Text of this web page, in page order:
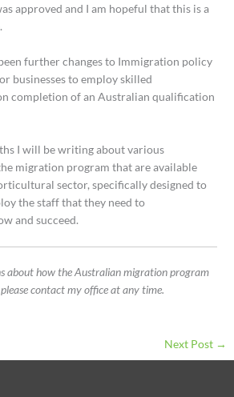
approved and I am hopeful that this is a
further changes to Immigration policy
businesses to employ skilled
completion of an Australian qualification
I will be writing about various
migration program that are available
sector, specifically designed to
the staff that they need to
and succeed.
about how the Australian migration program
contact my office at any time.
Next Post →